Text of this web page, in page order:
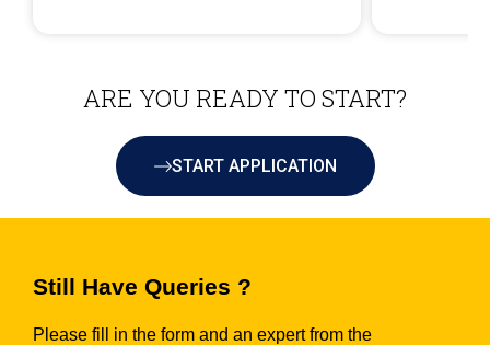
ARE YOU READY TO START?
START APPLICATION
Still Have Queries ?
Please fill in the form and an expert from the